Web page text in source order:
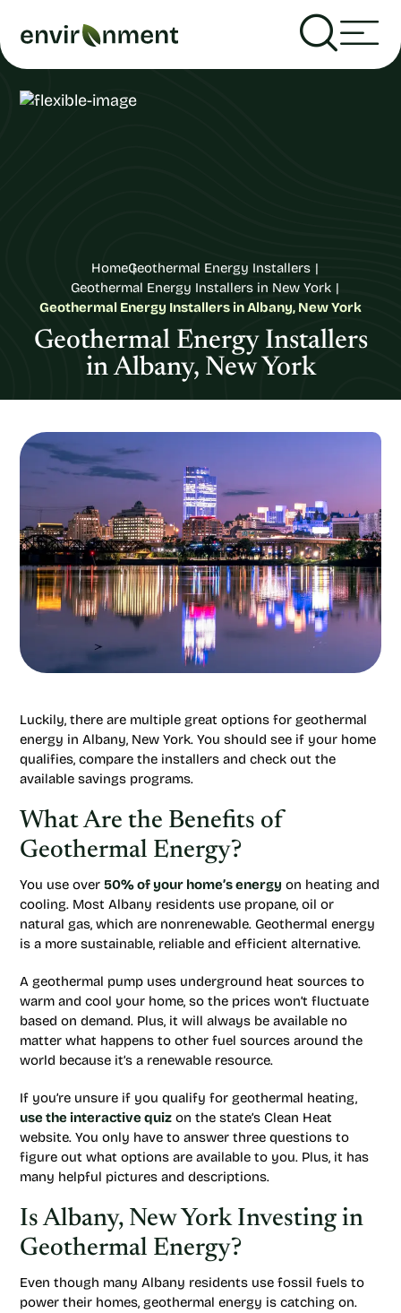
HomeGeothermal Energy Installers
Geothermal Energy Installers in New York
Geothermal Energy Installers in Albany, New York
Geothermal Energy Installers
in Albany, New York
Luckily, there are multiple great options for geothermal
energy in Albany, New York. You should see if your home
qualifies, compare the installers and check out the
available savings programs.
What Are the Benefits of
Geothermal Energy?
You use over 50% of your home’s energy on heating and
cooling. Most Albany residents use propane, oil or
natural gas, which are nonrenewable. Geothermal energy
is a more sustainable, reliable and efficient alternative.
A geothermal pump uses underground heat sources to
warm and cool your home, so the prices won’t fluctuate
based on demand. Plus, it will always be available no
matter what happens to other fuel sources around the
world because it’s a renewable resource.
If you’re unsure if you qualify for geothermal heating,
use the interactive quiz on the state’s Clean Heat
website. You only have to answer three questions to
figure out what options are available to you. Plus, it has
many helpful pictures and descriptions.
Is Albany, New York Investing in
Geothermal Energy?
Even though many Albany residents use fossil fuels to
power their homes, geothermal energy is catching on.